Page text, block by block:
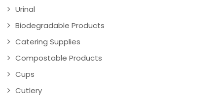
Urinal
Biodegradable Products
Catering Supplies
Compostable Products
Cups
Cutlery